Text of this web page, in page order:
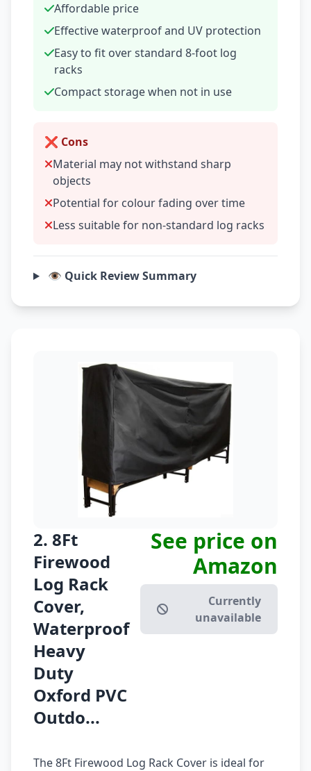
Affordable price
Effective waterproof and UV protection
Easy to fit over standard 8-foot log
racks
Compact storage when not in use
❌ Cons
Material may not withstand sharp
objects
Potential for colour fading over time
Less suitable for non-standard log racks
👁️ Quick Review Summary
2. 8Ft
Firewood
Log Rack
Cover,
Waterproof
Heavy
Duty
Oxford PVC
Outdo...
See price on
Amazon
Currently
unavailable
The 8Ft Firewood Log Rack Cover is ideal for